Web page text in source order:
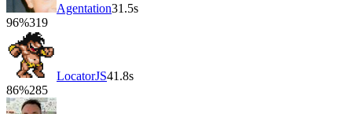
Agentation31.5s
96%319
LocatorJS41.8s
86%285